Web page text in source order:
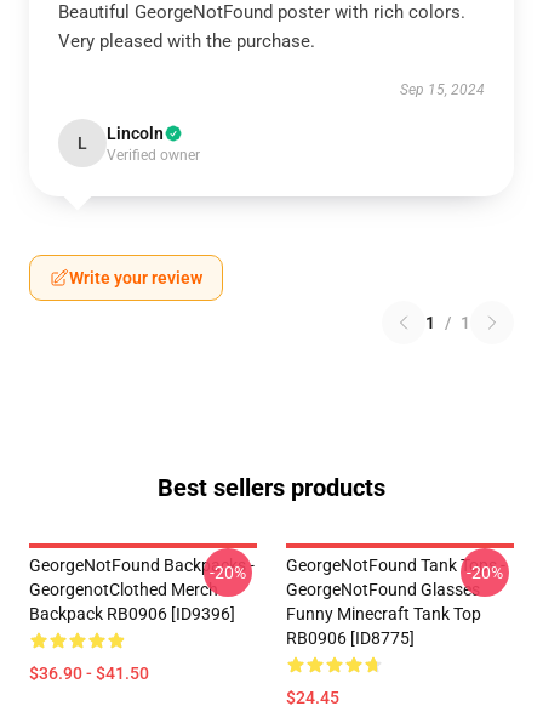
Beautiful GeorgeNotFound poster with rich colors.
Very pleased with the purchase.
Sep 15, 2024
L Lincoln
Verified owner
Write your review
1 / 1
Best sellers products
GeorgeNotFound Backpacks -
GeorgenotClothed Merch
Backpack RB0906 [ID9396]
$36.90 - $41.50
-20%
GeorgeNotFound Tank Tops -
GeorgeNotFound Glasses
Funny Minecraft Tank Top
RB0906 [ID8775]
$24.45
-20%